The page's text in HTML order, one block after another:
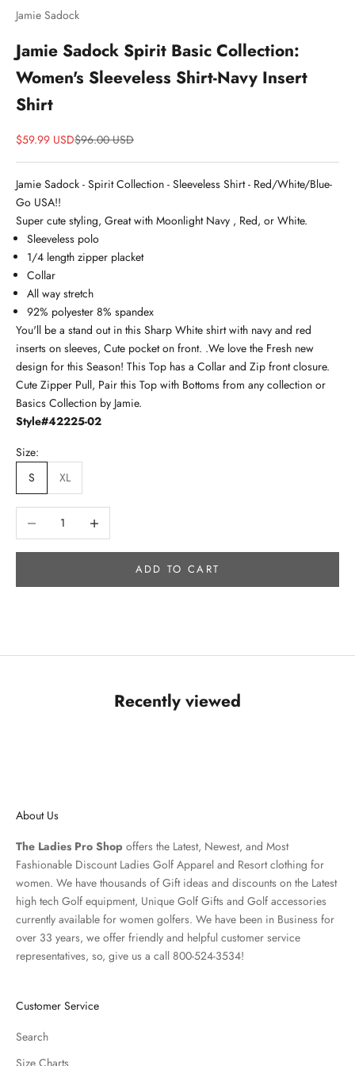
Jamie Sadock
Jamie Sadock Spirit Basic Collection:
Women's Sleeveless Shirt-Navy Insert
Shirt
Sale price
$59.99 USDPrice
$96.00 USD
Jamie Sadock - Spirit Collection - Sleeveless Shirt - Red/White/Blue-
Go USA!!
Super cute styling, Great with Moonlight Navy , Red, or White.
Sleeveless polo
1/4 length zipper placket
Collar
All way stretch
92% polyester 8% spandex
You'll be a stand out in this Sharp White shirt with navy and red
inserts on sleeves, Cute pocket on front. .We love the Fresh new
design for this Season! This Top has a Collar and Zip front closure.
Cute Zipper Pull, Pair this Top with Bottoms from any collection or
Basics Collection by Jamie.
Style#42225-02
Size:
S
XL
Decrease quantityIncrease quantity
ADD TO CART
Recently viewed
About Us
The Ladies Pro Shop offers the Latest, Newest, and Most
Fashionable Discount Ladies Golf Apparel and Resort clothing for
women. We have thousands of Gift ideas and discounts on the Latest
high tech Golf equipment, Unique Golf Gifts and Golf accessories
currently available for women golfers. We have been in Business for
over 33 years, we offer friendly and helpful customer service
representatives, so, give us a call 800-524-3534!
Customer Service
Search
Size Charts